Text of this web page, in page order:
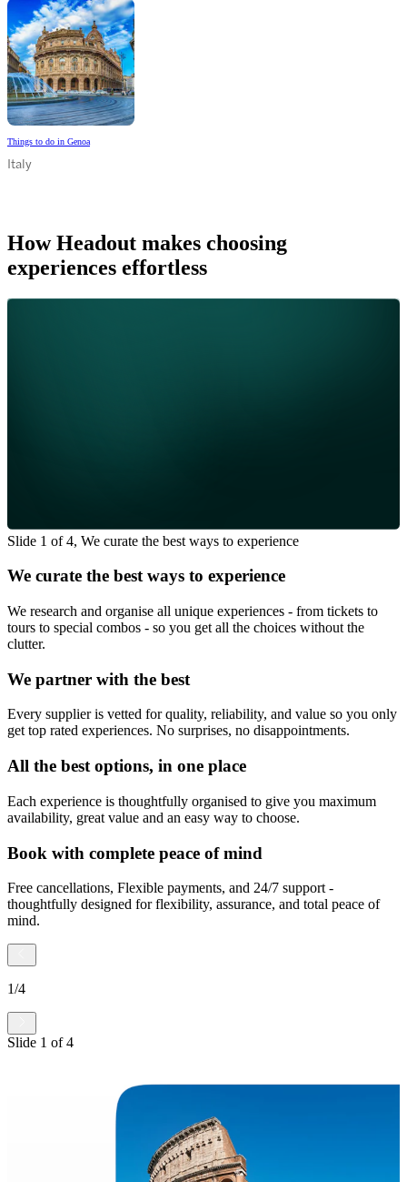
Things to do in Genoa
Italy
How Headout makes choosing
experiences effortless
Slide 1 of 4, We curate the best ways to experience
We curate the best ways to experience
We research and organise all unique experiences - from tickets to
tours to special combos - so you get all the choices without the
clutter.
We partner with the best
Every supplier is vetted for quality, reliability, and value so you only
get top rated experiences. No surprises, no disappointments.
All the best options, in one place
Each experience is thoughtfully organised to give you maximum
availability, great value and an easy way to choose.
Book with complete peace of mind
Free cancellations, Flexible payments, and 24/7 support -
thoughtfully designed for flexibility, assurance, and total peace of
mind.
1/4
Slide 1 of4